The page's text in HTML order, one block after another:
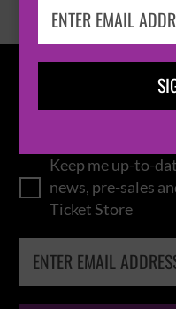
IN THE
Keep me up-to-
news, pre-sales
Ticket Store